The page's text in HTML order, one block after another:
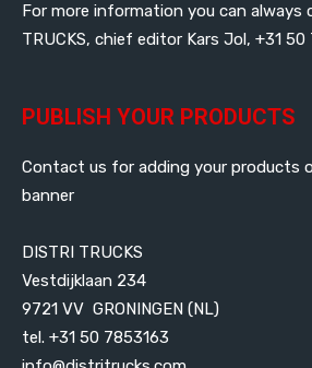
For more information you can always
TRUCKS, chief editor Kars Jol, +31 50
PUBLISH YOUR PRODUCTS
Contact us for adding your products
banner
DISTRI TRUCKS
Vestdijklaan 234
9721 VV GRONINGEN (NL)
tel. +31 50 7853163